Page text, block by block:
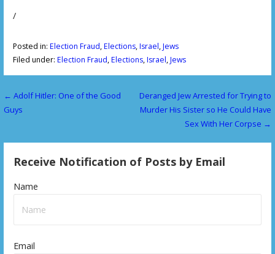
/
Posted in: Election Fraud,Elections,Israel,Jews
Filed under: Election Fraud,Elections,Israel,Jews
P
s
n
← Adolf Hitler: One of the Good
Guys
Deranged Jew Arrested for Trying to
Murder His Sister so He Could Have
Sex With Her Corpse →
Receive Notification of Posts by Email
Name
Email